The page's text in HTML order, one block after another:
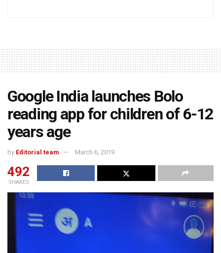
Google India launches Bolo
reading app for children of 6-12
years age
by Editorial team March 6, 2019
492
SHARES